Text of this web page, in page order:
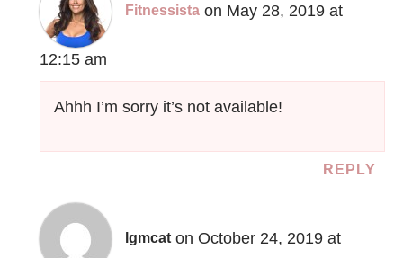
Fitnessista on May 28, 2019 at
12:15 am
Ahhh I’m sorry it’s not available!
REPLY
lgmcat on October 24, 2019 at